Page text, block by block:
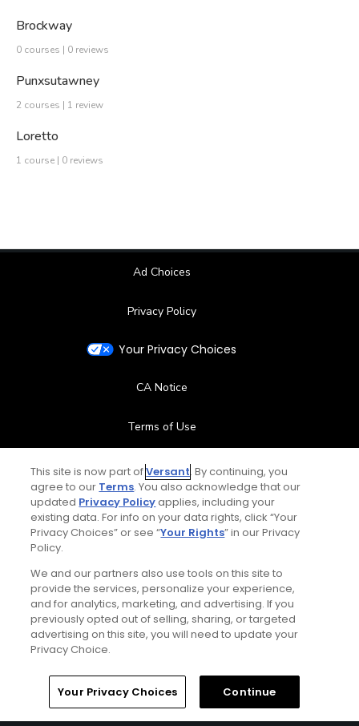
Brockway
0 courses | 0 reviews
Punxsutawney
2 courses | 1 review
Loretto
1 course | 0 reviews
Ad Choices
Privacy Policy
Your Privacy Choices
CA Notice
Terms of Use
Contact Us
FAQ
Special Offers
Stay Connected
© Copyright 2026 GolfPass. All rights reserved.
This site is now part ofVersant. By continuing, you
agree to our Terms. You also acknowledge that our
updated Privacy Policyapplies, including your
existing data. For info on your data rights, click “Your
Privacy Choices” or see “Your Rights” in our Privacy
Policy.
We and our partners also use tools on this site to
provide the services, personalize your experience,
and for analytics, marketing, and advertising. If you
previously opted out of selling, sharing, or targeted
advertising on this site, you will need to update your
Privacy Choice.
Your Privacy Choices Continue